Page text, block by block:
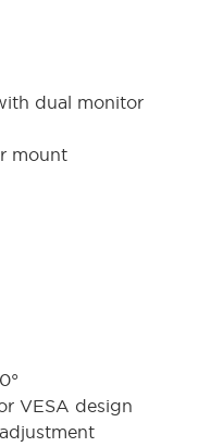
dual monitor
mount
VESA design